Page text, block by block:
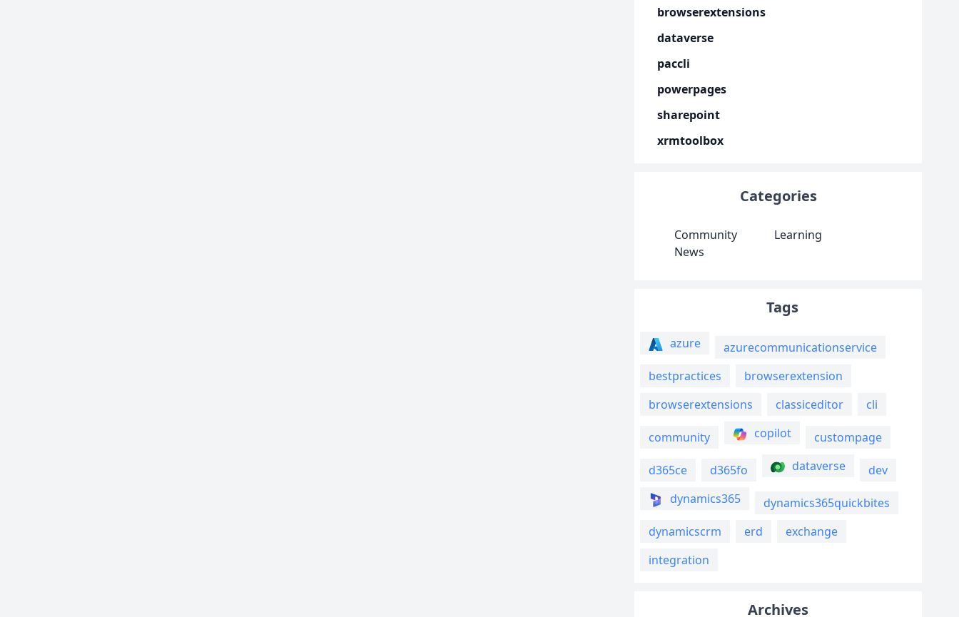
browserextensions
dataverse
paccli
powerpages
sharepoint
xrmtoolbox
Categories
Community
Learning
News
Tags
azure
azurecommunicationservice
bestpractices
browserextension
browserextensions
classiceditor cli
community copilot custompage
d365ce d365fo dataverse
dev
dynamics365
dynamics365quickbites
dynamicscrm
erd
exchange
integration
Archives